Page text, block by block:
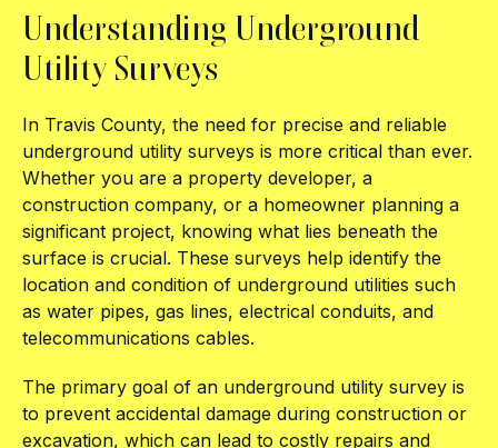
Understanding Underground
Utility Surveys
In Travis County, the need for precise and reliable
underground utility surveys is more critical than ever.
Whether you are a property developer, a
construction company, or a homeowner planning a
significant project, knowing what lies beneath the
surface is crucial. These surveys help identify the
location and condition of underground utilities such
as water pipes, gas lines, electrical conduits, and
telecommunications cables.
The primary goal of an underground utility survey is
to prevent accidental damage during construction or
excavation, which can lead to costly repairs and